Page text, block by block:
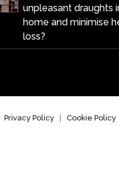
unpleasant draughts
home and minimise
loss?
Privacy Policy Cookie Policy